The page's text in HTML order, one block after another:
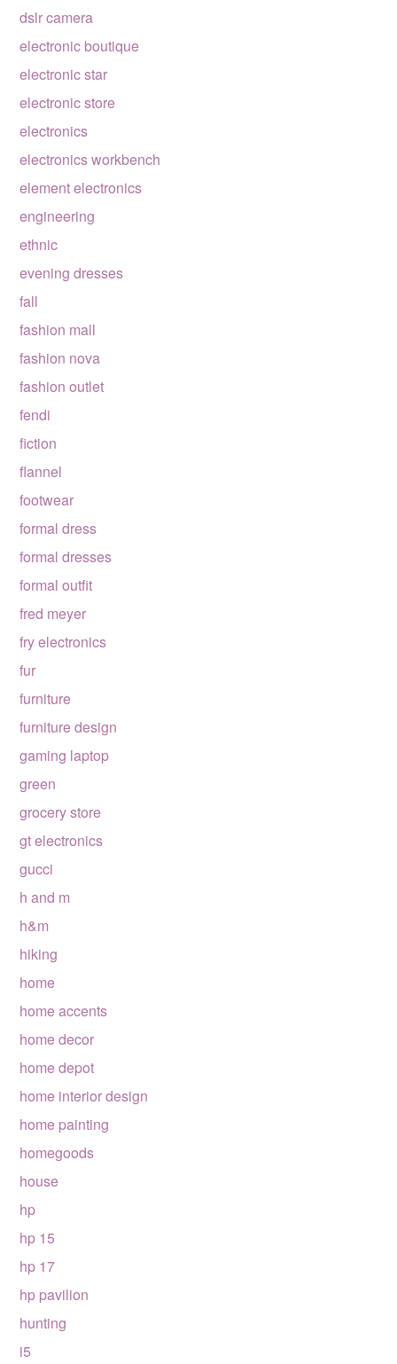
dslr camera
electronic boutique
electronic star
electronic store
electronics
electronics workbench
element electronics
engineering
ethnic
evening dresses
fall
fashion mall
fashion nova
fashion outlet
fendi
fiction
flannel
footwear
formal dress
formal dresses
formal outfit
fred meyer
fry electronics
fur
furniture
furniture design
gaming laptop
green
grocery store
gt electronics
gucci
h and m
h&m
hiking
home
home accents
home decor
home depot
home interior design
home painting
homegoods
house
hp
hp 15
hp 17
hp pavilion
hunting
i5